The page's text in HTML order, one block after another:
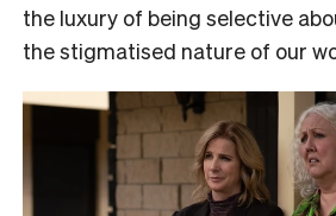
the luxury of being selective
the stigmatised nature of our